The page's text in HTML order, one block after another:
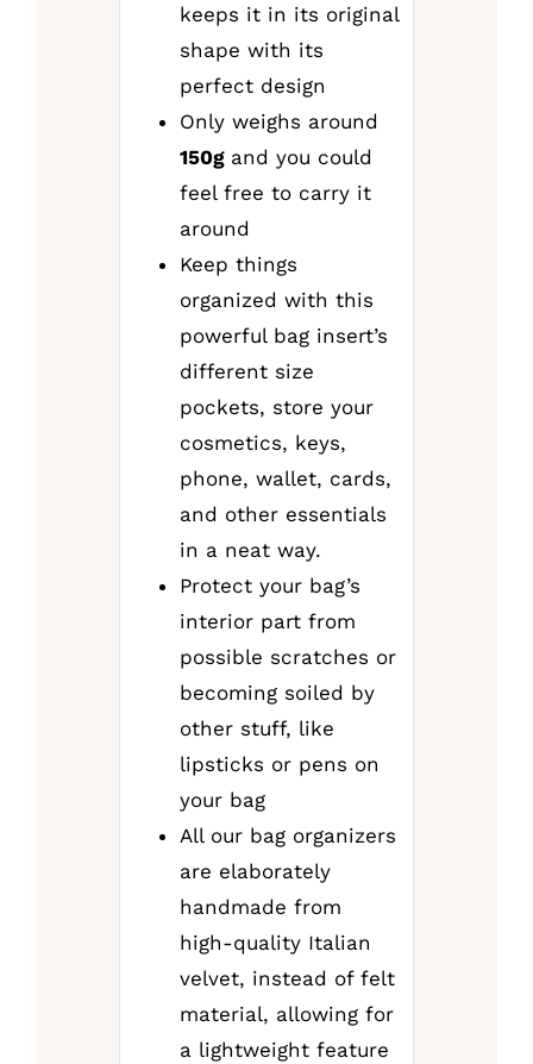
keeps it in its original
shape with its
perfect design
Only weighs around
150g and you could
feel free to carry it
around
Keep things
organized with this
powerful bag insert’s
different size
pockets, store your
cosmetics, keys,
phone, wallet, cards,
and other essentials
in a neat way.
Protect your bag’s
interior part from
possible scratches or
becoming soiled by
other stuff, like
lipsticks or pens on
your bag
All our bag organizers
are elaborately
handmade from
high-quality Italian
velvet, instead of felt
material, allowing for
a lightweight feature